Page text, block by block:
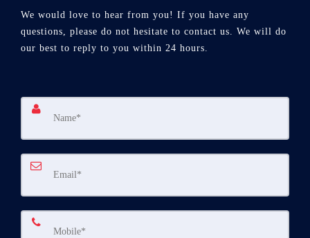
We would love to hear from you! If you have any
questions, please do not hesitate to contact us. We will do
our best to reply to you within 24 hours.